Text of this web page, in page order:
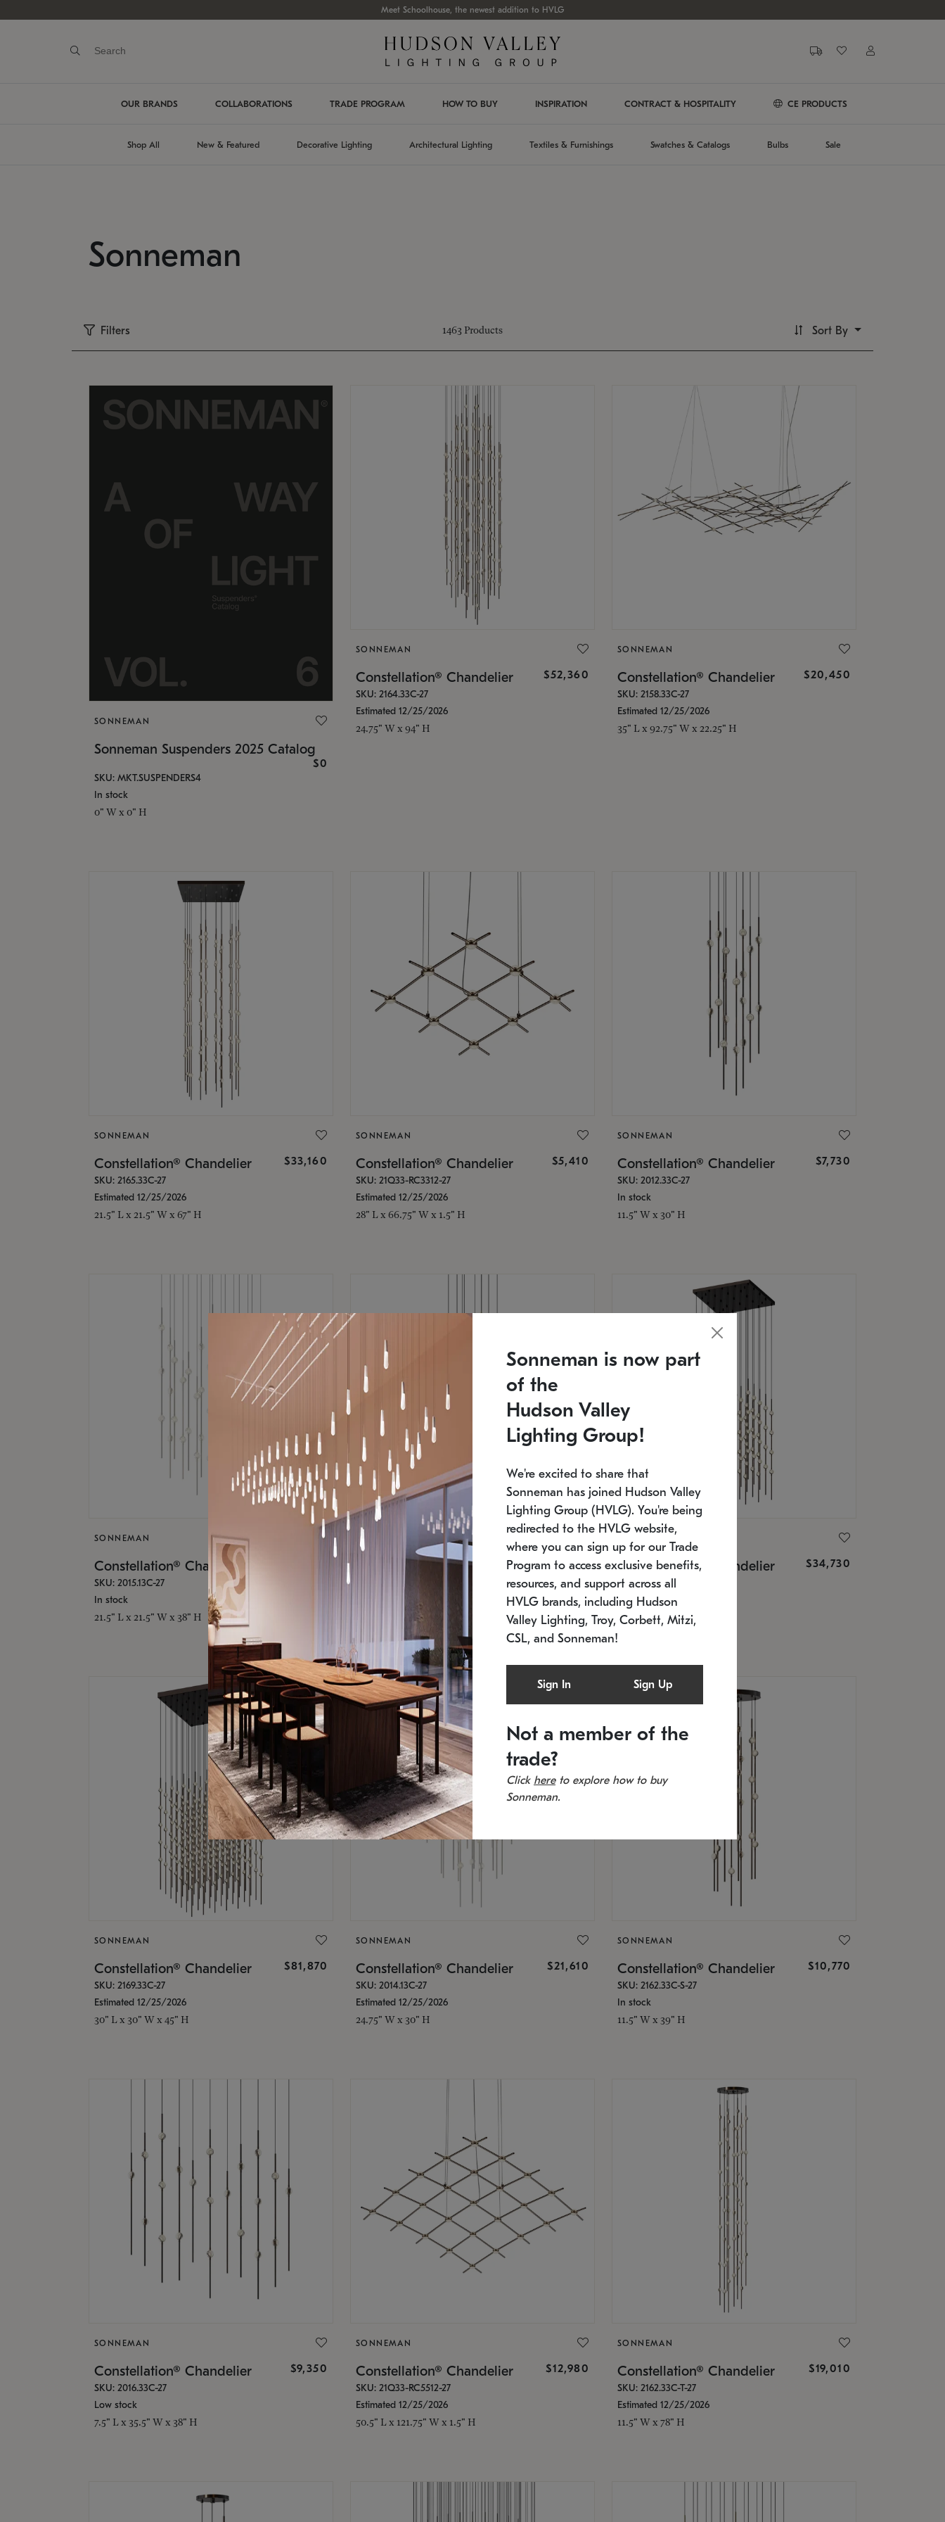
Meet Schoolhouse, the newest addition to HVLG
OUR BRANDS COLLABORATIONS TRADE PROGRAM HOW TO BUY INSPIRATION CONTRACT & HOSPITALITY CE PRODUCTS
Shop All New & Featured Decorative Lighting Architectural Lighting Textiles & Furnishings Swatches & Catalogs Bulbs Sale
Sonneman
Filters 1463 Products Sort By
SONNEMAN
Sonneman Suspenders 2025 Catalog
$0
SKU: MKT.SUSPENDERS4
In stock
0" W x 0" H
SONNEMAN
Constellation® Chandelier $52,360
SKU: 2164.33C-27
Estimated 12/25/2026
24.75" W x 94" H
SONNEMAN
Constellation® Chandelier $20,450
SKU: 2158.33C-27
Estimated 12/25/2026
35" L x 92.75" W x 22.25" H
SONNEMAN
Constellation® Chandelier $33,160
SKU: 2165.33C-27
Estimated 12/25/2026
21.5" L x 21.5" W x 67" H
SONNEMAN
Constellation® Chandelier $5,410
SKU: 21Q33-RC3312-27
Estimated 12/25/2026
28" L x 66.75" W x 1.5" H
SONNEMAN
Constellation® Chandelier $7,730
SKU: 2012.33C-27
In stock
11.5" W x 30" H
SONNEMAN
Constellation® Chandelier
SKU: 2015.13C-27
In stock
21.5" L x 21.5" W x 38" H
SONNEMAN
Constellation® Chandelier $9,750
SKU: 2012.38C-27
11.5" W x 30" H
Constellation® Chandelier $34,730
SKU: 2168.33C-27
Estimated 12/25/2026
20.5" L x 20.5" W x 36" H
SONNEMAN
Constellation® Chandelier $81,870
SKU: 2169.33C-27
Estimated 12/25/2026
30" L x 30" W x 45" H
SONNEMAN
Constellation® Chandelier $21,610
SKU: 2014.13C-27
Estimated 12/25/2026
24.75" W x 30" H
SONNEMAN
Constellation® Chandelier $10,770
SKU: 2162.33C-S-27
In stock
11.5" W x 39" H
SONNEMAN
Constellation® Chandelier $9,350
SKU: 2016.33C-27
Low stock
7.5" L x 35.5" W x 38" H
SONNEMAN
Constellation® Chandelier $12,980
SKU: 21Q33-RC5512-27
Estimated 12/25/2026
50.5" L x 121.75" W x 1.5" H
SONNEMAN
Constellation® Chandelier $19,010
SKU: 2162.33C-T-27
Estimated 12/25/2026
11.5" W x 78" H
Sonneman is now part
of the
Hudson Valley
Lighting Group!
We're excited to share that
Sonneman has joined Hudson Valley
Lighting Group (HVLG). You're being
redirected to the HVLG website,
where you can sign up for our Trade
Program to access exclusive benefits,
resources, and support across all
HVLG brands, including Hudson
Valley Lighting, Troy, Corbett, Mitzi,
CSL, and Sonneman!
Sign In Sign Up
Not a member of the
trade?
Click hereto explore how to buy
Sonneman.